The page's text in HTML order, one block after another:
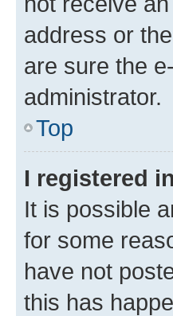
address or
are sure the
administrator.
Top
I registered
It is possible
for some
have not
this has